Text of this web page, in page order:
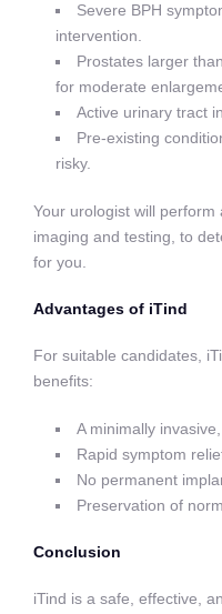
Severe BPH
intervention.
Prostates larger
for moderate
Active urinary tract
Pre-existing
risky.
Your urologist will
imaging and testing, to
for you.
Advantages of iTind
For suitable candidates,
benefits:
A minimally
Rapid symptom
No permanent
Preservation of
Conclusion
iTind is a safe, effective,